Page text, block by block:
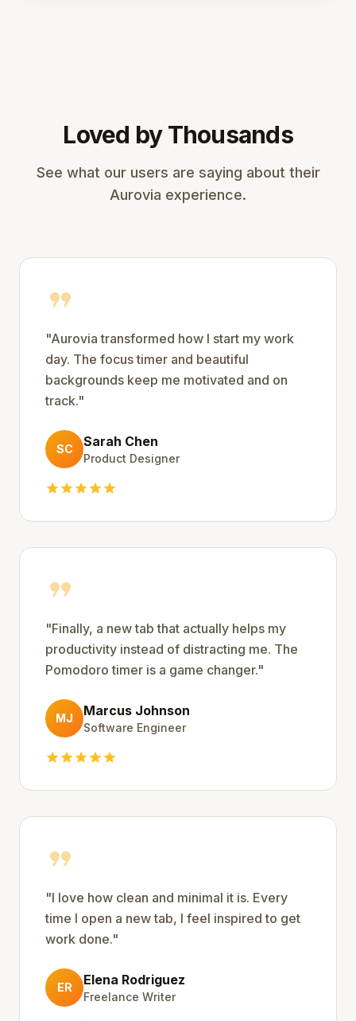
Loved by Thousands
See what our users are saying about their
Aurovia experience.
format_quote
"Aurovia transformed how I start my work
day. The focus timer and beautiful
backgrounds keep me motivated and on
track."
SC Sarah Chen
Product Designer
starstarstarstarstar
format_quote
"Finally, a new tab that actually helps my
productivity instead of distracting me. The
Pomodoro timer is a game changer."
MJ Marcus Johnson
Software Engineer
starstarstarstarstar
format_quote
"I love how clean and minimal it is. Every
time I open a new tab, I feel inspired to get
work done."
ER Elena Rodriguez
Freelance Writer